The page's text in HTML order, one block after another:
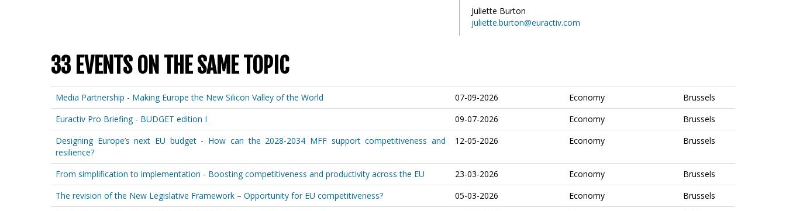
Juliette Burton
juliette.burton@euractiv.com
33 EVENTS ON THE SAME TOPIC
Media Partnership - Making Europe the New Silicon Valley of the World 07-09-2026 Economy
Brussels
Euractiv Pro Briefing - BUDGET edition I
09-07-2026 Economy
Brussels
Designing Europe’s next EU budget - How can the 2028-2034 MFF support competitiveness and
resilience?
12-05-2026 Economy Brussels
From simplification to implementation - Boosting competitiveness and productivity across the EU 23-03-2026 Economy
Brussels
The revision of the New Legislative Framework – Opportunity for EU competitiveness?
05-03-2026 Economy
Brussels